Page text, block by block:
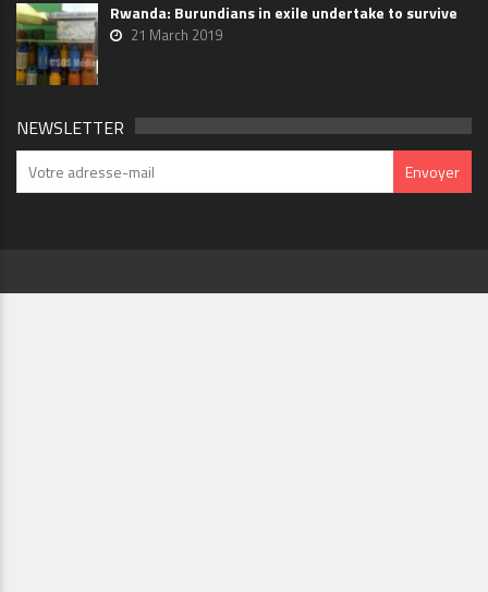
Rwanda: Burundians in exile undertake to survive
21 March 2019
NEWSLETTER